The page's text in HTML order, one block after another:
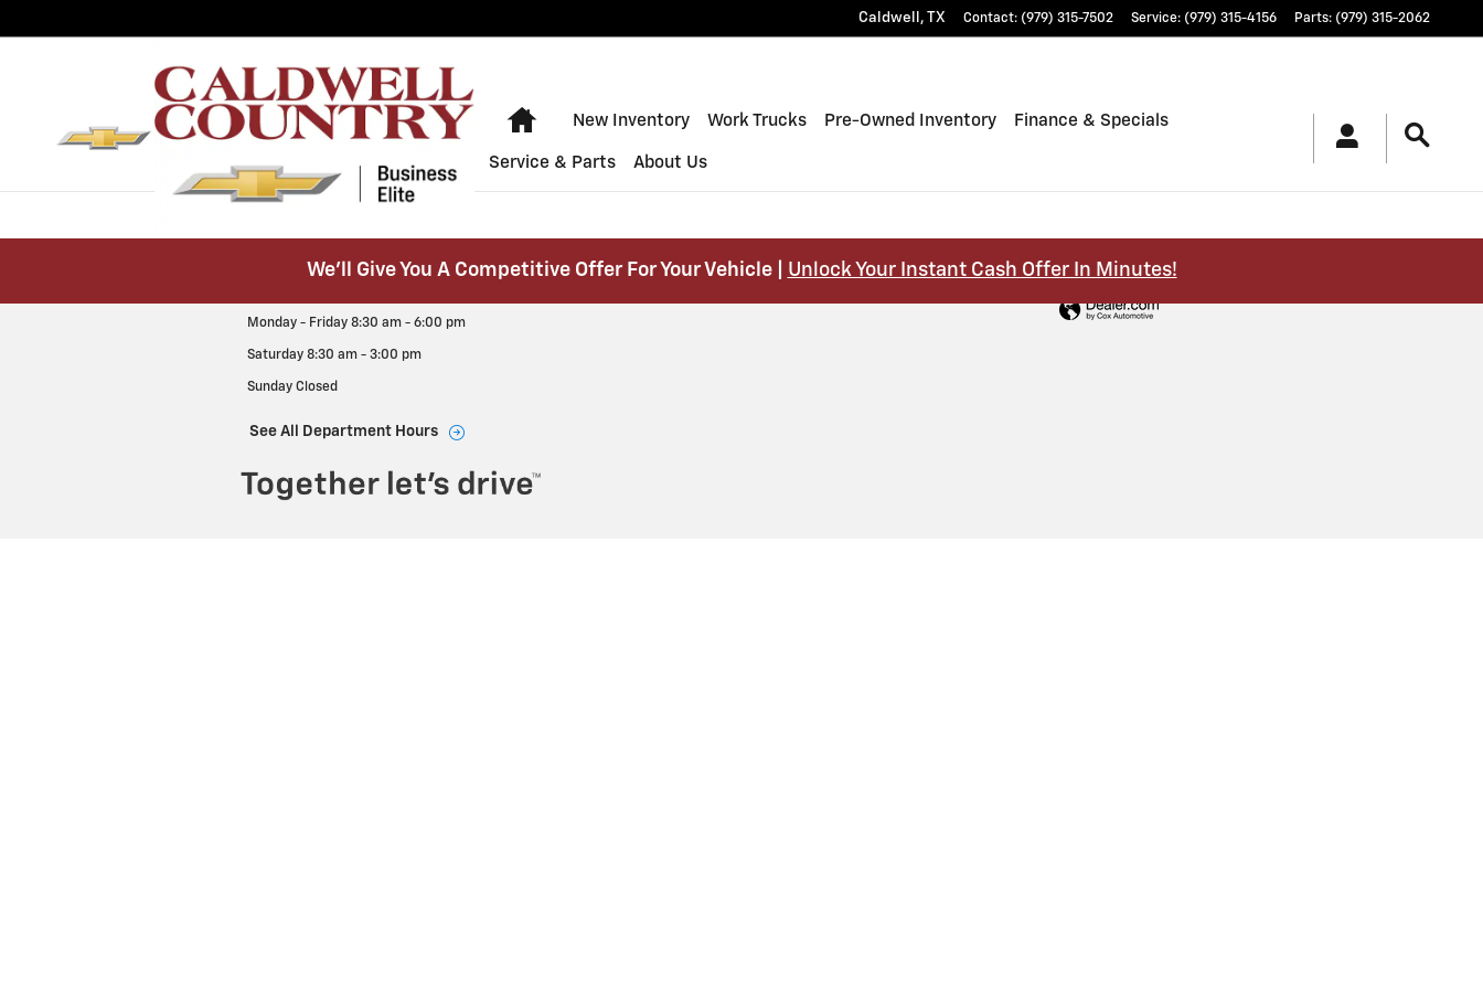
Caldwell , TX Contact: (979) 315-7502 Service: (979) 315-4156 Parts: (979) 315-2062
Home
New Inventory Work Trucks Pre-Owned Inventory Finance & Specials
Service & Parts About Us
We’ll Give You A Competitive Offer For Your Vehicle | Unlock Your Instant Cash Offer In Minutes!
Monday - Friday 8:30 am - 6:00 pm
Saturday 8:30 am - 3:00 pm
Sunday Closed
See All Department Hours